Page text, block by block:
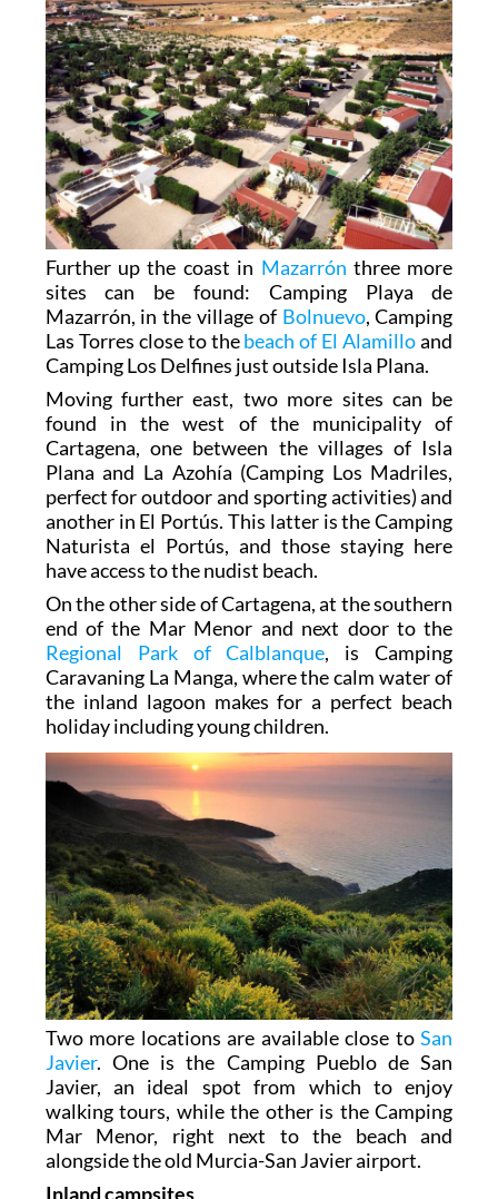
Further up the coast in Mazarrón three more
sites can be found: Camping Playa de
Mazarrón, in the village of Bolnuevo, Camping
Las Torres close to thebeach of El Alamilloand
Camping Los Delfines just outside Isla Plana.
Moving further east, two more sites can be
found in the west of the municipality of
Cartagena, one between the villages of Isla
Plana and La Azohía (Camping Los Madriles,
perfect for outdoor and sporting activities) and
another in El Portús. This latter is the Camping
Naturista el Portús, and those staying here
have access to the nudist beach.
On the other side of Cartagena, at the southern
end of the Mar Menor and next door to the
Regional Park of Calblanque, is Camping
Caravaning La Manga, where the calm water of
the inland lagoon makes for a perfect beach
holiday including young children.
Two more locations are available close toSan
Javier. One is the Camping Pueblo de San
Javier, an ideal spot from which to enjoy
walking tours, while the other is the Camping
Mar Menor, right next to the beach and
alongside the old Murcia-San Javier airport.
Inland campsites